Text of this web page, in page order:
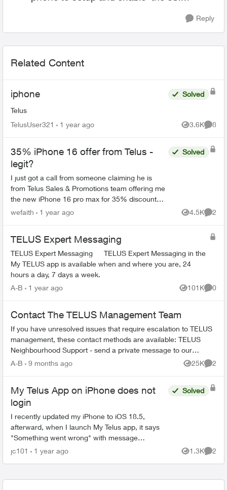
Reply
Related Content
iphone
Telus
Solved
TelusUser321 1 year ago 3.6K
Views
8
35% iPhone 16 offer from Telus -
legit?
I just got a call from someone claiming he is
from Telus Sales & Promotions team offering me
the new iPhone 16 pro max for 35% discount
with 100 GB 5G+ plan. He said his name is Mark
Solved
wefaith 1 year ago 4.5K
Views
2
TELUS Expert Messaging
TELUS Expert Messaging TELUS Expert Messaging in the
My TELUS app is available when and where you are, 24
hours a day, 7 days a week.
A-B
1 year ago 101K
Views
0
Contact The TELUS Management Team
If you have unresolved issues that require escalation to TELUS
management, these contact methods are available: TELUS
Neighbourhood Support - send a private message to our
TELUS_Support​ account fo...
A-B 9 months ago 25K
Views
2
My Telus App on iPhone does not
login
I recently updated my iPhone to iOS 18.5,
afterward, when I launch My Telus app, it says
"Something went wrong" with message
"Unfortunately, we aren't able to access your
Solved
jc101 1 year ago 1.3K
Views
2